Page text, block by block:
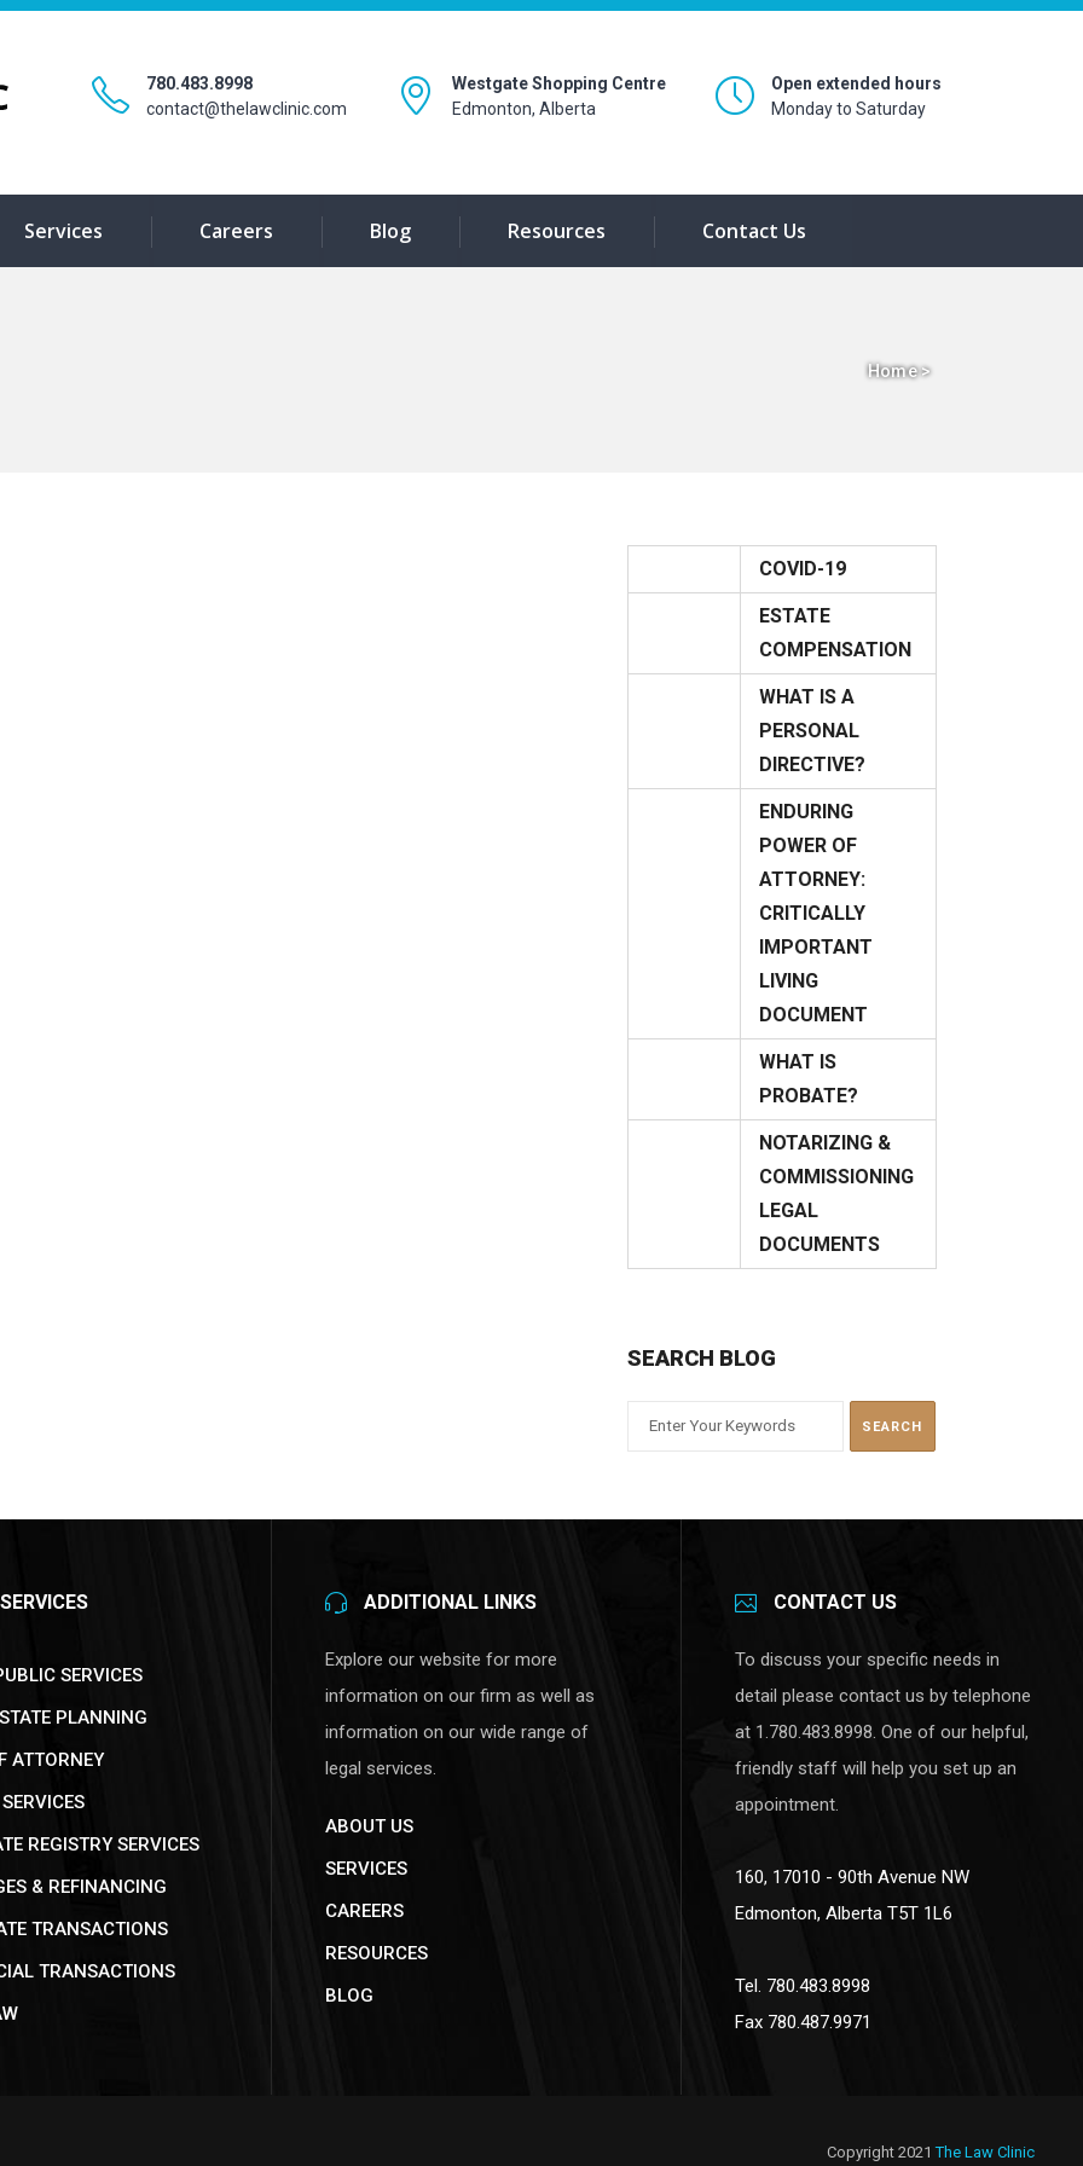
780.483.8998
contact@thelawclinic.com
Westgate Shopping Centre
Edmonton, Alberta
Open extended hours
Monday to Saturday
Services Careers Blog Resources Contact Us
Home>
03 COVID-19
June
ESTATE
COMPENSATION
WHAT IS A
PERSONAL
DIRECTIVE?
ENDURING
POWER OF
ATTORNEY:
CRITICALLY
IMPORTANT
LIVING
DOCUMENT
March
WHAT IS
PROBATE?
NOTARIZING &
COMMISSIONING
LEGAL
DOCUMENTS
SEARCH BLOG
SERVICES
PLANNING
ATTORNEY
REGISTRY SERVICES
& REFINANCING
TRANSACTIONS
TRANSACTIONS
ADDITIONAL LINKS
Explore our website for more
information on our firm as well as
information on our wide range of
legal services.
ABOUT US
SERVICES
CAREERS
RESOURCES
BLOG
CONTACT US
To discuss your specific needs in
detail please contact us by telephone
at 1.780.483.8998. One of our helpful,
friendly staff will help you set up an
appointment.
160, 17010 - 90th Avenue NW
Edmonton, Alberta T5T 1L6
Tel. 780.483.8998
Fax 780.487.9971
Copyright 2021The Law Clinic